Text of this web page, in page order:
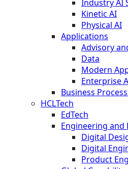
Industry AI
Kinetic AI
Physical AI
Applications
Advisory
Data
Modern
Enterprise
Business
HCLTech
EdTech
Engineering and
Digital
Digital
Product